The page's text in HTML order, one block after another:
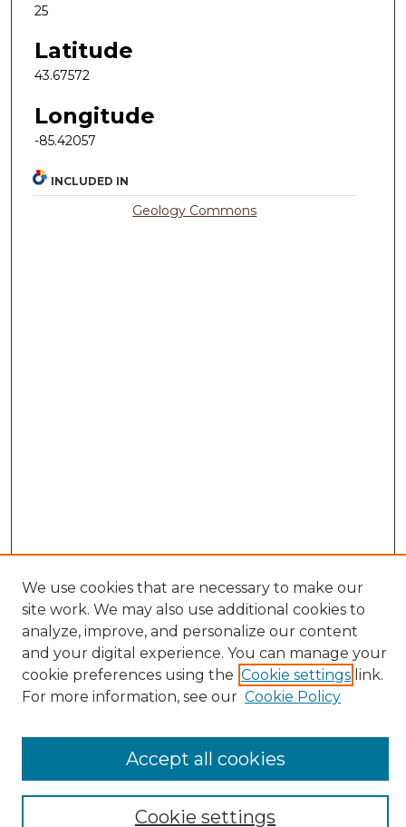
25
Latitude
43.67572
Longitude
-85.42057
INCLUDED IN
Geology Commons
Search
Enter search terms:
Select context to search:
We use cookies that are necessary to make our
site work. We may also use additional cookies to
analyze, improve, and personalize our content
and your digital experience. You can manage your
cookie preferences using the Cookie settings link.
For more information, see our Cookie Policy
Cookie settings
Accept all cookies